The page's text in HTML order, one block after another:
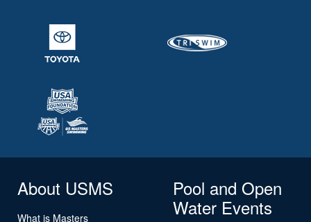
About USMS
What is Masters
Pool and Open
Water Events